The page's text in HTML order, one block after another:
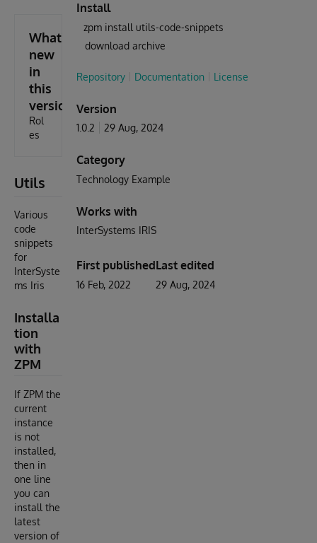
What's
new
in
this
version
Rol
es
Utils
Various
code
snippets
for
InterSyste
ms Iris
Installa
tion
with
ZPM
If ZPM the
current
instance
is not
installed,
then in
one line
you can
install the
latest
version of
Install
zpm install utils-code-snippets
download archive
Repository Documentation License
Version
1.0.2 29 Aug, 2024
Category
Technology Example
Works with
InterSystems IRIS
First published
16 Feb, 2022
Last edited
29 Aug, 2024